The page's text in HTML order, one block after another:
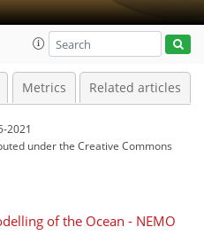
Metrics Related articles
2021
underthe Creative Commons
of the Ocean - NEMO